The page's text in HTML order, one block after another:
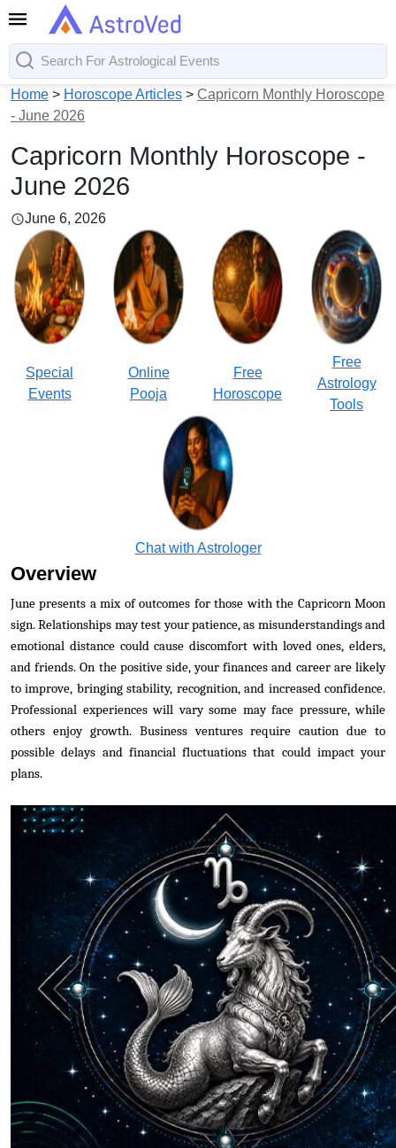
Home > Horoscope Articles > Capricorn Monthly Horoscope
- June 2026
Capricorn Monthly Horoscope -
June 2026
June 6, 2026
Special
Events
Online
Pooja
Free
Horoscope
Free
Astrology
Tools
Chat with Astrologer
Overview
June presents a mix of outcomes for those with the Capricorn Moon
sign. Relationships may test your patience, as misunderstandings and
emotional distance could cause discomfort with loved ones, elders,
and friends. On the positive side, your finances and career are likely
to improve, bringing stability, recognition, and increased confidence.
Professional experiences will vary some may face pressure, while
others enjoy growth. Business ventures require caution due to
possible delays and financial fluctuations that could impact your
plans.